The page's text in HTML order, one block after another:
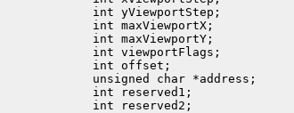
  int yViewportStep;
  int maxViewportX;
  int maxViewportY;
  int viewportFlags;
  int offset;
  unsigned char *address;
  int reserved1;
  int reserved2;